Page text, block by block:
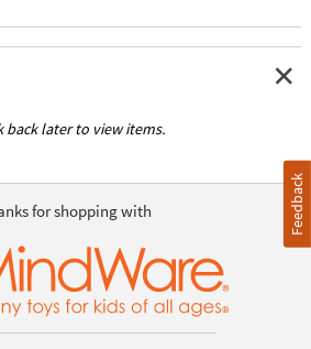
back later to view items.
for shopping with Feedback